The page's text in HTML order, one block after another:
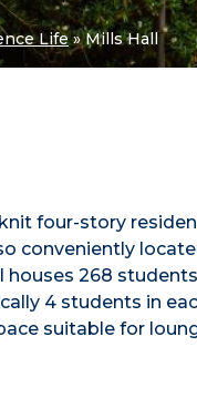
Life»Mills Hall
four-story
conveniently
houses 268
4 students in
suitable for